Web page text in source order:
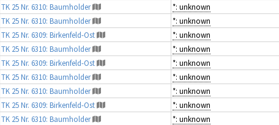
TK 25 Nr. 6310: Baumholder
*: unknown
TK 25 Nr. 6310: Baumholder
*: unknown
TK 25 Nr. 6309: Birkenfeld-Ost
*: unknown
TK 25 Nr. 6310: Baumholder
*: unknown
TK 25 Nr. 6309: Birkenfeld-Ost
*: unknown
TK 25 Nr. 6310: Baumholder
*: unknown
TK 25 Nr. 6310: Baumholder
*: unknown
TK 25 Nr. 6309: Birkenfeld-Ost
*: unknown
TK 25 Nr. 6310: Baumholder
*: unknown